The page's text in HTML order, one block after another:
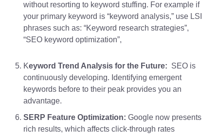
without resorting to keyword stuffing. For example if
your primary keyword is “keyword analysis,” use LSI
phrases such as: “Keyword research strategies”,
“SEO keyword optimization”,
Keyword Trend Analysis for the Future: SEO is
continuously developing. Identifying emergent
keywords before to their peak provides you an
advantage.
SERP Feature Optimization: Google now presents
rich results, which affects click-through rates